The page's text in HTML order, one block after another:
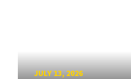
JULY 13, 2026